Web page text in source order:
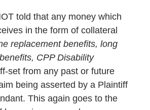
told that any money which
in the form of collateral
replacement benefits, long
CPP Disability
set from any past or future
being asserted by a Plaintiff
This again goes to the